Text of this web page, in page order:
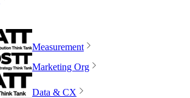
Measurement
Marketing Org
Data & CX